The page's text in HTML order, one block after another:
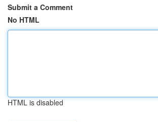
Submit a Comment
No HTML
HTML is disabled